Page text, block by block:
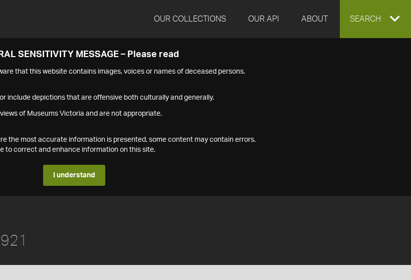
OUR COLLECTIONS OUR API ABOUT EXPAND
SEARCH
SENSITIVITY MESSAGE – Please read
that this website contains images, voices or names of deceased persons.
include depictions that are offensive both culturally and generally.
of Museums Victoria and are not appropriate.
the most accurate information is presented, some content may contain errors.
to correct and enhance information on this site.
I understand